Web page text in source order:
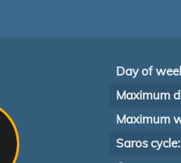
Day of
Maximum
Maximum
Saros cycle: